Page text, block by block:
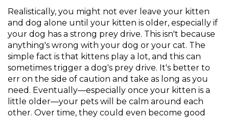
Realistically, you might not ever leave your kitten
and dog alone until your kitten is older, especially if
your dog has a strong prey drive. This isn't because
anything's wrong with your dog or your cat. The
simple fact is that kittens play a lot, and this can
sometimes trigger a dog's prey drive. It's better to
err on the side of caution and take as long as you
need. Eventually—especially once your kitten is a
little older—your pets will be calm around each
other. Over time, they could even become good